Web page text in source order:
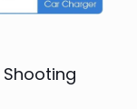
Shooting